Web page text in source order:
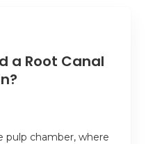
a Root Canal
pulp chamber, where